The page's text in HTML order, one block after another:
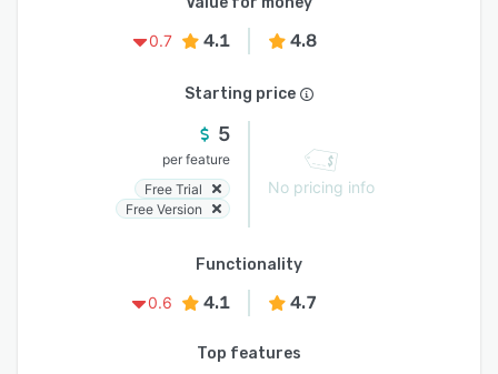
0.7
4.1 4.8
Starting price
5
per feature
Free Trial
Free Version
No pricing info
Functionality
0.6
4.1 4.7
Top features